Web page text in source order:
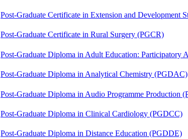
Post-Graduate Certificate in Extension and Development
Post-Graduate Certificate in Rural Surgery (PGCR)
Post-Graduate Diploma in Adult Education:
Post-Graduate Diploma in Analytical Chemistry (PGDAC)
Post-Graduate Diploma in Audio Programme Production
Post-Graduate Diploma in Clinical Cardiology (PGDCC)
Post-Graduate Diploma in Distance Education (PGDDE)